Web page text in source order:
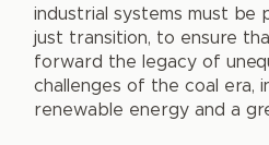
industrial systems must be
just transition, to ensure
forward the legacy of
challenges of the coal era,
renewable energy and a